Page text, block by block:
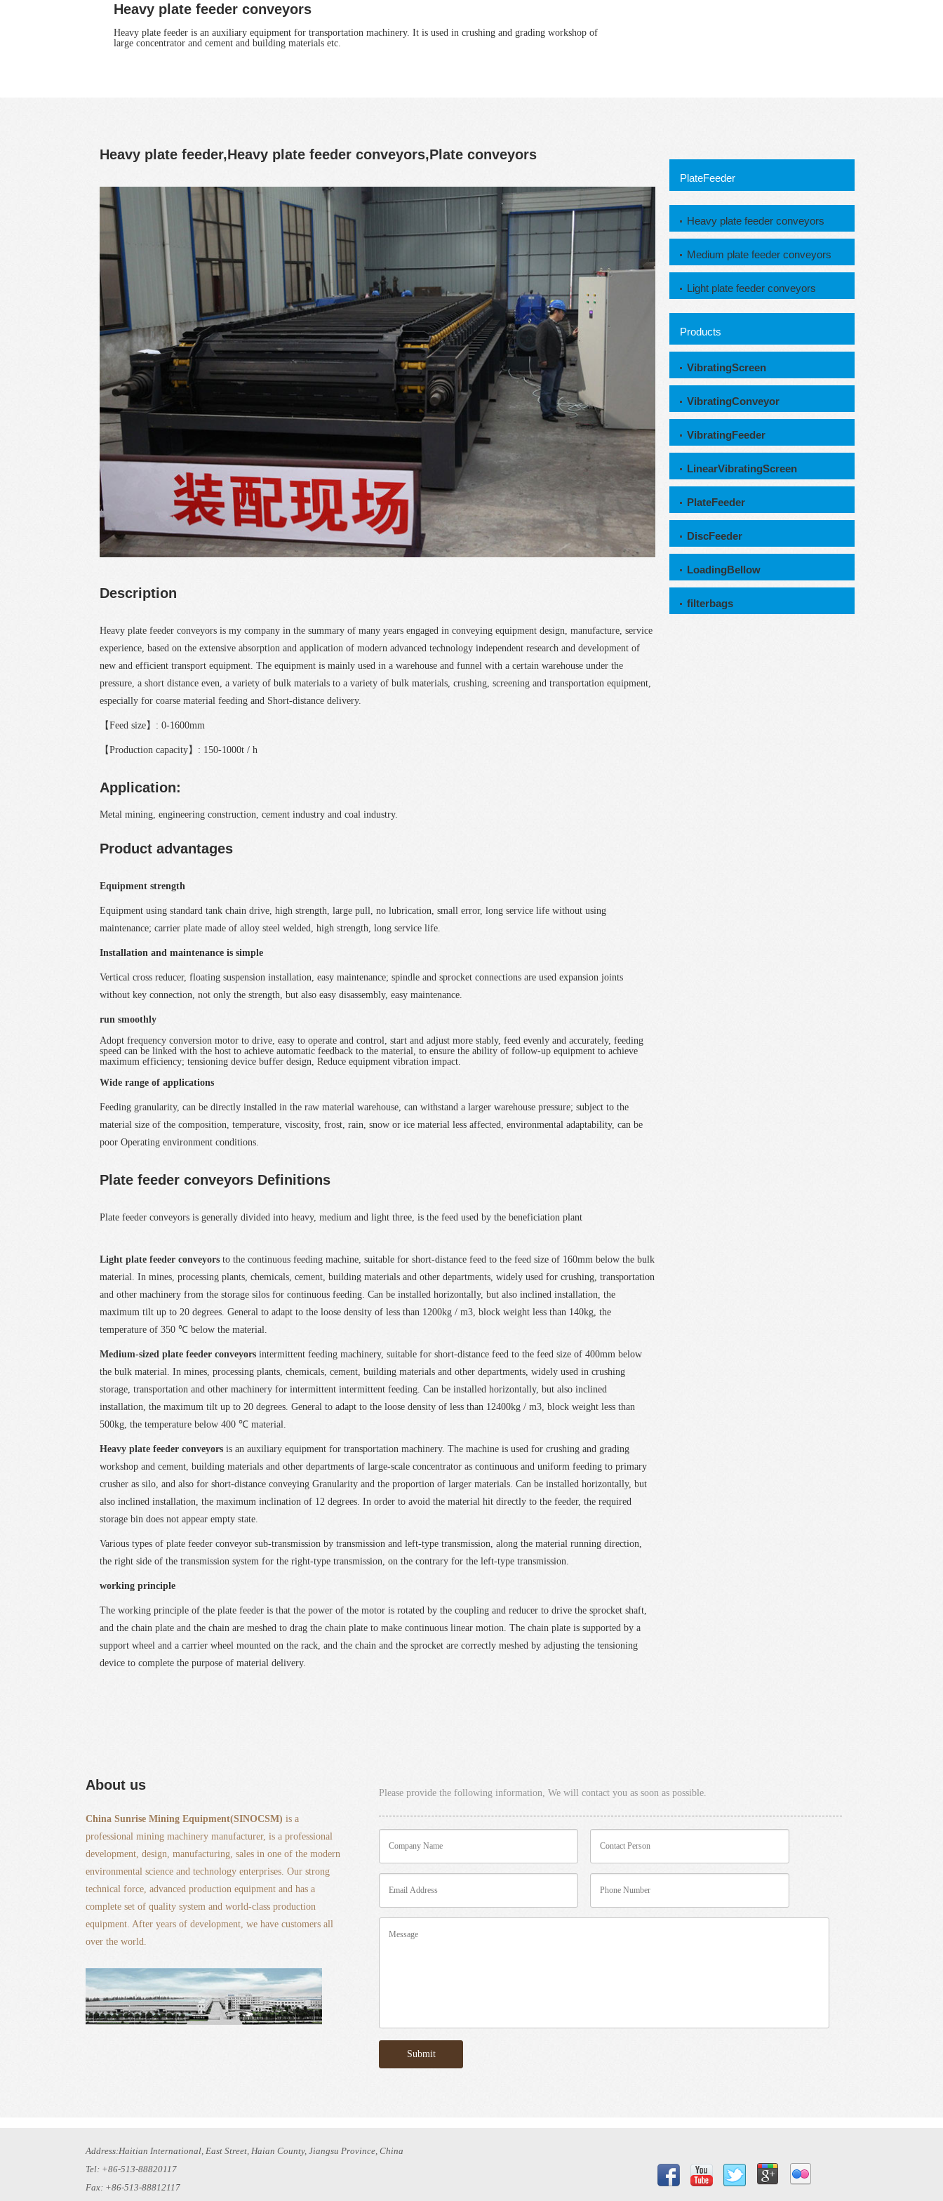
Heavy plate feeder conveyors
Heavy plate feeder is an auxiliary equipment for transportation machinery. It is used in crushing and grading workshop of
large concentrator and cement and building materials etc.
Heavy plate feeder,Heavy plate feeder conveyors,Plate conveyors
Description
Heavy plate feeder conveyors is my company in the summary of many years engaged in conveying equipment design, manufacture, service
experience, based on the extensive absorption and application of modern advanced technology independent research and development of
new and efficient transport equipment. The equipment is mainly used in a warehouse and funnel with a certain warehouse under the
pressure, a short distance even, a variety of bulk materials to a variety of bulk materials, crushing, screening and transportation equipment,
especially for coarse material feeding and Short-distance delivery.
【Feed size】: 0-1600mm
【Production capacity】: 150-1000t / h
Application:
Metal mining, engineering construction, cement industry and coal industry.
Product advantages
Equipment strength
Equipment using standard tank chain drive, high strength, large pull, no lubrication, small error, long service life without using
maintenance; carrier plate made of alloy steel welded, high strength, long service life.
Installation and maintenance is simple
Vertical cross reducer, floating suspension installation, easy maintenance; spindle and sprocket connections are used expansion joints
without key connection, not only the strength, but also easy disassembly, easy maintenance.
run smoothly
Adopt frequency conversion motor to drive, easy to operate and control, start and adjust more stably, feed evenly and accurately, feeding
speed can be linked with the host to achieve automatic feedback to the material, to ensure the ability of follow-up equipment to achieve
maximum efficiency; tensioning device buffer design, Reduce equipment vibration impact.
Wide range of applications
Feeding granularity, can be directly installed in the raw material warehouse, can withstand a larger warehouse pressure; subject to the
material size of the composition, temperature, viscosity, frost, rain, snow or ice material less affected, environmental adaptability, can be
poor Operating environment conditions.
Plate feeder conveyors Definitions
Plate feeder conveyors is generally divided into heavy, medium and light three, is the feed used by the beneficiation plant
Light plate feeder conveyors to the continuous feeding machine, suitable for short-distance feed to the feed size of 160mm below the bulk
material. In mines, processing plants, chemicals, cement, building materials and other departments, widely used for crushing, transportation
and other machinery from the storage silos for continuous feeding. Can be installed horizontally, but also inclined installation, the
maximum tilt up to 20 degrees. General to adapt to the loose density of less than 1200kg / m3, block weight less than 140kg, the
temperature of 350 ℃ below the material.
Medium-sized plate feeder conveyors intermittent feeding machinery, suitable for short-distance feed to the feed size of 400mm below
the bulk material. In mines, processing plants, chemicals, cement, building materials and other departments, widely used in crushing
storage, transportation and other machinery for intermittent intermittent feeding. Can be installed horizontally, but also inclined
installation, the maximum tilt up to 20 degrees. General to adapt to the loose density of less than 12400kg / m3, block weight less than
500kg, the temperature below 400 ℃ material.
Heavy plate feeder conveyors is an auxiliary equipment for transportation machinery. The machine is used for crushing and grading
workshop and cement, building materials and other departments of large-scale concentrator as continuous and uniform feeding to primary
crusher as silo, and also for short-distance conveying Granularity and the proportion of larger materials. Can be installed horizontally, but
also inclined installation, the maximum inclination of 12 degrees. In order to avoid the material hit directly to the feeder, the required
storage bin does not appear empty state.
Various types of plate feeder conveyor sub-transmission by transmission and left-type transmission, along the material running direction,
the right side of the transmission system for the right-type transmission, on the contrary for the left-type transmission.
working principle
The working principle of the plate feeder is that the power of the motor is rotated by the coupling and reducer to drive the sprocket shaft,
and the chain plate and the chain are meshed to drag the chain plate to make continuous linear motion. The chain plate is supported by a
support wheel and a carrier wheel mounted on the rack, and the chain and the sprocket are correctly meshed by adjusting the tensioning
device to complete the purpose of material delivery.
PlateFeeder
Heavy plate feeder conveyors
Medium plate feeder conveyors
Light plate feeder conveyors
Products
VibratingScreen
VibratingConveyor
VibratingFeeder
LinearVibratingScreen
PlateFeeder
DiscFeeder
LoadingBellow
filterbags
About us
China Sunrise Mining Equipment(SINOCSM) is a
professional mining machinery manufacturer, is a professional
development, design, manufacturing, sales in one of the modern
environmental science and technology enterprises. Our strong
technical force, advanced production equipment and has a
complete set of quality system and world-class production
equipment. After years of development, we have customers all
over the world.
Please provide the following information, We will contact you as soon as possible.
Address:Haitian International, East Street, Haian County, Jiangsu Province, China
Tel: +86-513-88820117
Fax: +86-513-88812117